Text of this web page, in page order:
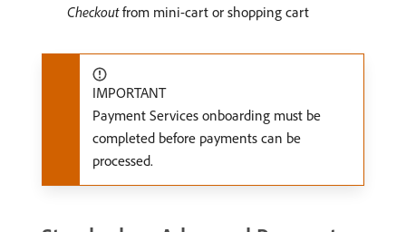
Checkoutfrom mini-cart or shopping cart
IMPORTANT
Payment Services onboarding must be
completed before payments can be
processed.